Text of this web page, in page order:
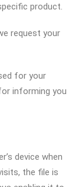
product.
request your
for your
informing you
device when
the file is